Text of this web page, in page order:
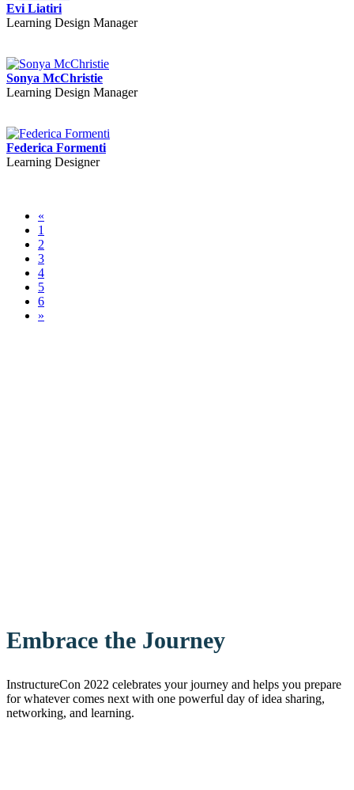
Evi Liatiri
Learning Design Manager
Sonya McChristie
Learning Design Manager
Federica Formenti
Learning Designer
«
1
2
3
4
5
6
»
Embrace the Journey
InstructureCon 2022 celebrates your journey and helps you prepare
for whatever comes next with one powerful day of idea sharing,
networking, and learning.